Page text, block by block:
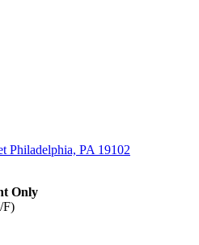
Philadelphia, PA 19102
Only
F)